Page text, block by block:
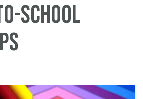
school